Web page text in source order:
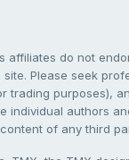
affiliates do not
Please seek
trading purposes),
individual authors
of any third